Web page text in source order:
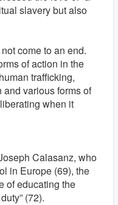
slavery but also
come to an end.
of action in the
trafficking,
various forms of
when it
Calasanz, who
in Europe (69), the
of educating the
(72).